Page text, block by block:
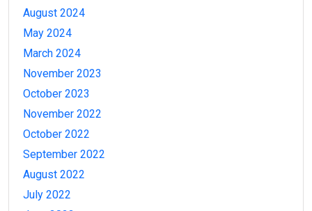
August 2024
May 2024
March 2024
November 2023
October 2023
November 2022
October 2022
September 2022
August 2022
July 2022